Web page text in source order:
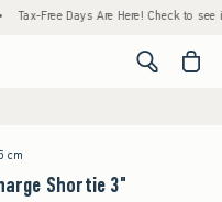
Days Are Here! Check to see if your
<span
cm
Shortie 3"